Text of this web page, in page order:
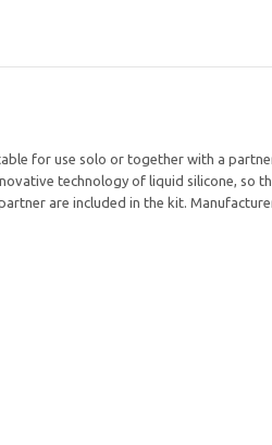
for use solo or together with a
technology of liquid silicone, so
are included in the kit.